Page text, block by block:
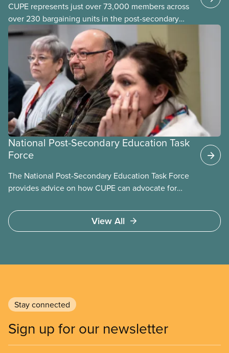
CUPE represents just over 73,000 members across
over 230 bargaining units in the post-secondary
education (PSE) sector. Our members work in
universities, colleges and student-
led organizations.
National Post-Secondary Education Task
Force
The National Post-Secondary Education Task Force
provides advice on how CUPE can advocate for
education through an integrated system of public
community colleges and universities. It will advise
regional, provincial, and national level.
View All
Stay connected
Sign up for our newsletter